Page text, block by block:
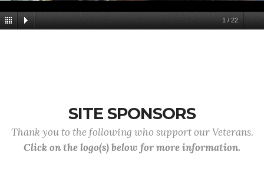
1 / 22
SITE SPONSORS
Thank you to the following who support our Veterans.
Click on the logo(s) below for more information.